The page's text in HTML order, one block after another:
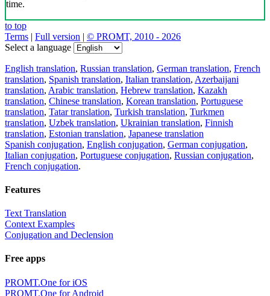
time.
to top
Terms | Full version | © PROMT, 2010 - 2026
Select a language
English translation, Russian translation, German translation, French
translation, Spanish translation, Italian translation, Azerbaijani
translation, Arabic translation, Hebrew translation, Kazakh
translation, Chinese translation, Korean translation, Portuguese
translation, Tatar translation, Turkish translation, Turkmen
translation, Uzbek translation, Ukrainian translation, Finnish
translation, Estonian translation, Japanese translation
Spanish conjugation, English conjugation, German conjugation,
Italian conjugation, Portuguese conjugation, Russian conjugation,
French conjugation.
Features
Text Translation
Context Examples
Conjugation and Declension
Free apps
PROMT.One for iOS
PROMT.One for Android